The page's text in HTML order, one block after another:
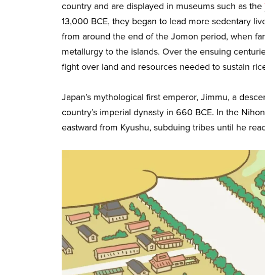
country and are displayed in museums such as the
13,000 BCE, they began to lead more sedentary
from around the end of the Jomon period, when
metallurgy to the islands. Over the ensuing
fight over land and resources needed to sustain
Japan’s mythological first emperor, Jimmu, a
country’s imperial dynasty in 660 BCE. In the
eastward from Kyushu, subduing tribes until he